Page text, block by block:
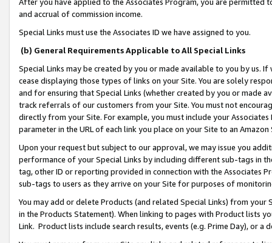
and accrual of commission income.
Special Links must use the Associates ID we have assigned to you.
(b) General Requirements Applicable to All Special Links
Special Links may be created by you or made available to you by us.
cease displaying those types of links on your Site. You are solely
and for ensuring that Special Links (whether created by you or
track referrals of our customers from your Site. You must not
directly from your Site. For example, you must include your
parameter in the URL of each link you place on your Site to an
Upon your request but subject to our approval, we may issue you
performance of your Special Links by including different sub-tags in
tag, other ID or reporting provided in connection with the Associates
sub-tags to users as they arrive on your Site for purposes of
You may add or delete Products (and related Special Links) from
in the Products Statement). When linking to pages with Product lists
Link. Product lists include search results, events (e.g. Prime Day), or a